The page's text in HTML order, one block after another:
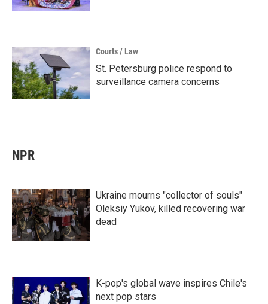
Courts / Law
St. Petersburg police respond to
surveillance camera concerns
NPR
Ukraine mourns "collector of souls"
Oleksiy Yukov, killed recovering war
dead
K-pop's global wave inspires Chile's
next pop stars